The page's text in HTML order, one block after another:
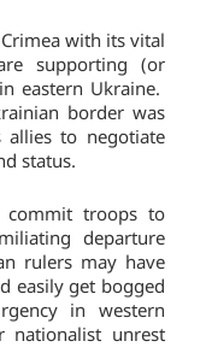
with its vital
supporting (or
eastern Ukraine.
border was
allies to negotiate
status.
commit troops to
departure
rulers may have
easily get bogged
in western
unrest